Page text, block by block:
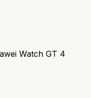
Watch GT 4